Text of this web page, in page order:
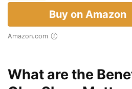
Buy on Amazon
Amazon.com
What are the